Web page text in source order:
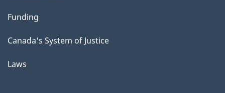
Funding
Canada's System of Justice
Laws